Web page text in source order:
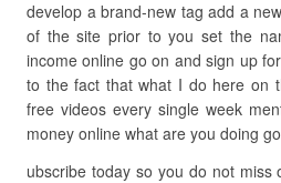
develop a brand-new tag add a
of the site prior to you set the
income online go on and sign up
to the fact that what I do here on
free videos every single week
money online what are you doing
ubscribe today so you do not miss